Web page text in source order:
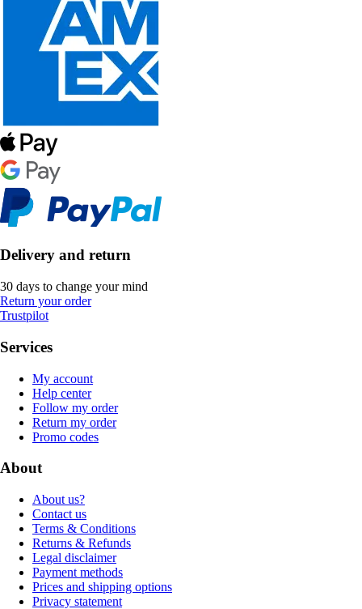
Delivery and return
30 days to change your mind
Return your order
Trustpilot
Services
My account
Help center
Follow my order
Return my order
Promo codes
About
About us?
Contact us
Terms & Conditions
Returns & Refunds
Legal disclaimer
Payment methods
Prices and shipping options
Privacy statement